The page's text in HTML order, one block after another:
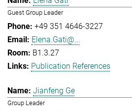
Guest Group Leader
+49 351 4646-3227
Elena.Gati@...
B1.3.27
Publication References
Jianfeng Ge
Group Leader